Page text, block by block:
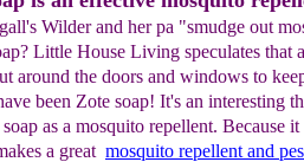
Wilder and her pa "smudge out
Little House Living speculates that
around the doors and windows to
been Zote soap! It's an interesting
as a mosquito repellent. Because it
a great mosquito repellent and